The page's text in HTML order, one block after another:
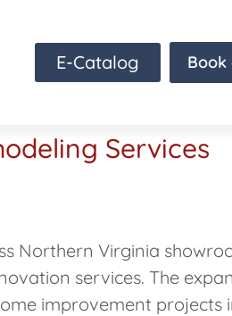
E-Catalog Book
Services
Northern Virginia
services. The
improvement projects